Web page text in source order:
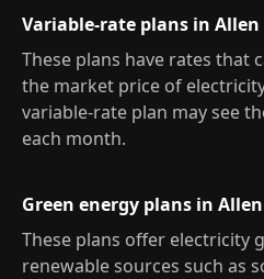
Variable-rate plans in Allen
These plans have rates that
the market price of
variable-rate plan may see
each month.
Green energy plans in Allen
These plans offer electricity
renewable sources such as